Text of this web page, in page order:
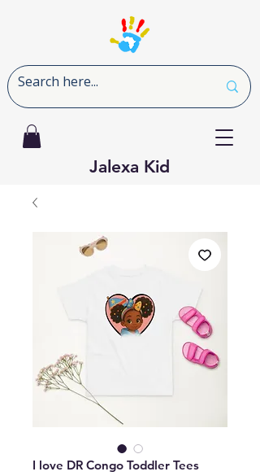
Jalexa Kid
I love DR Congo Toddler Tees